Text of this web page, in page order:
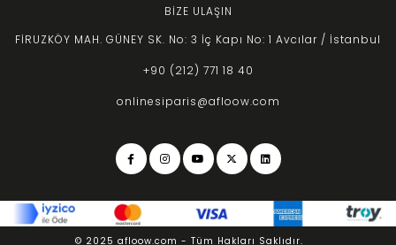
BİZE ULAŞIN
FİRUZKÖY MAH. GÜNEY SK. No: 3 İç Kapı No: 1 Avcılar / İstanbul
+90 (212) 771 18 40
onlinesiparis@afloow.com
© 2025 afloow.com - Tüm Hakları Saklıdır.